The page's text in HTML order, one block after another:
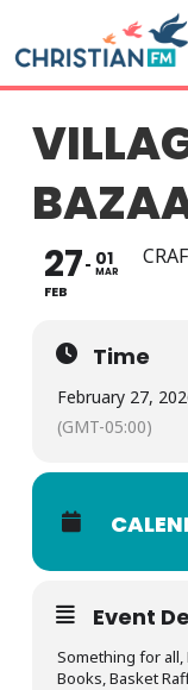
27
FEB
01
MAR
Time
February 27,
(GMT-05:00)
Event
Something for all,
Books, Basket